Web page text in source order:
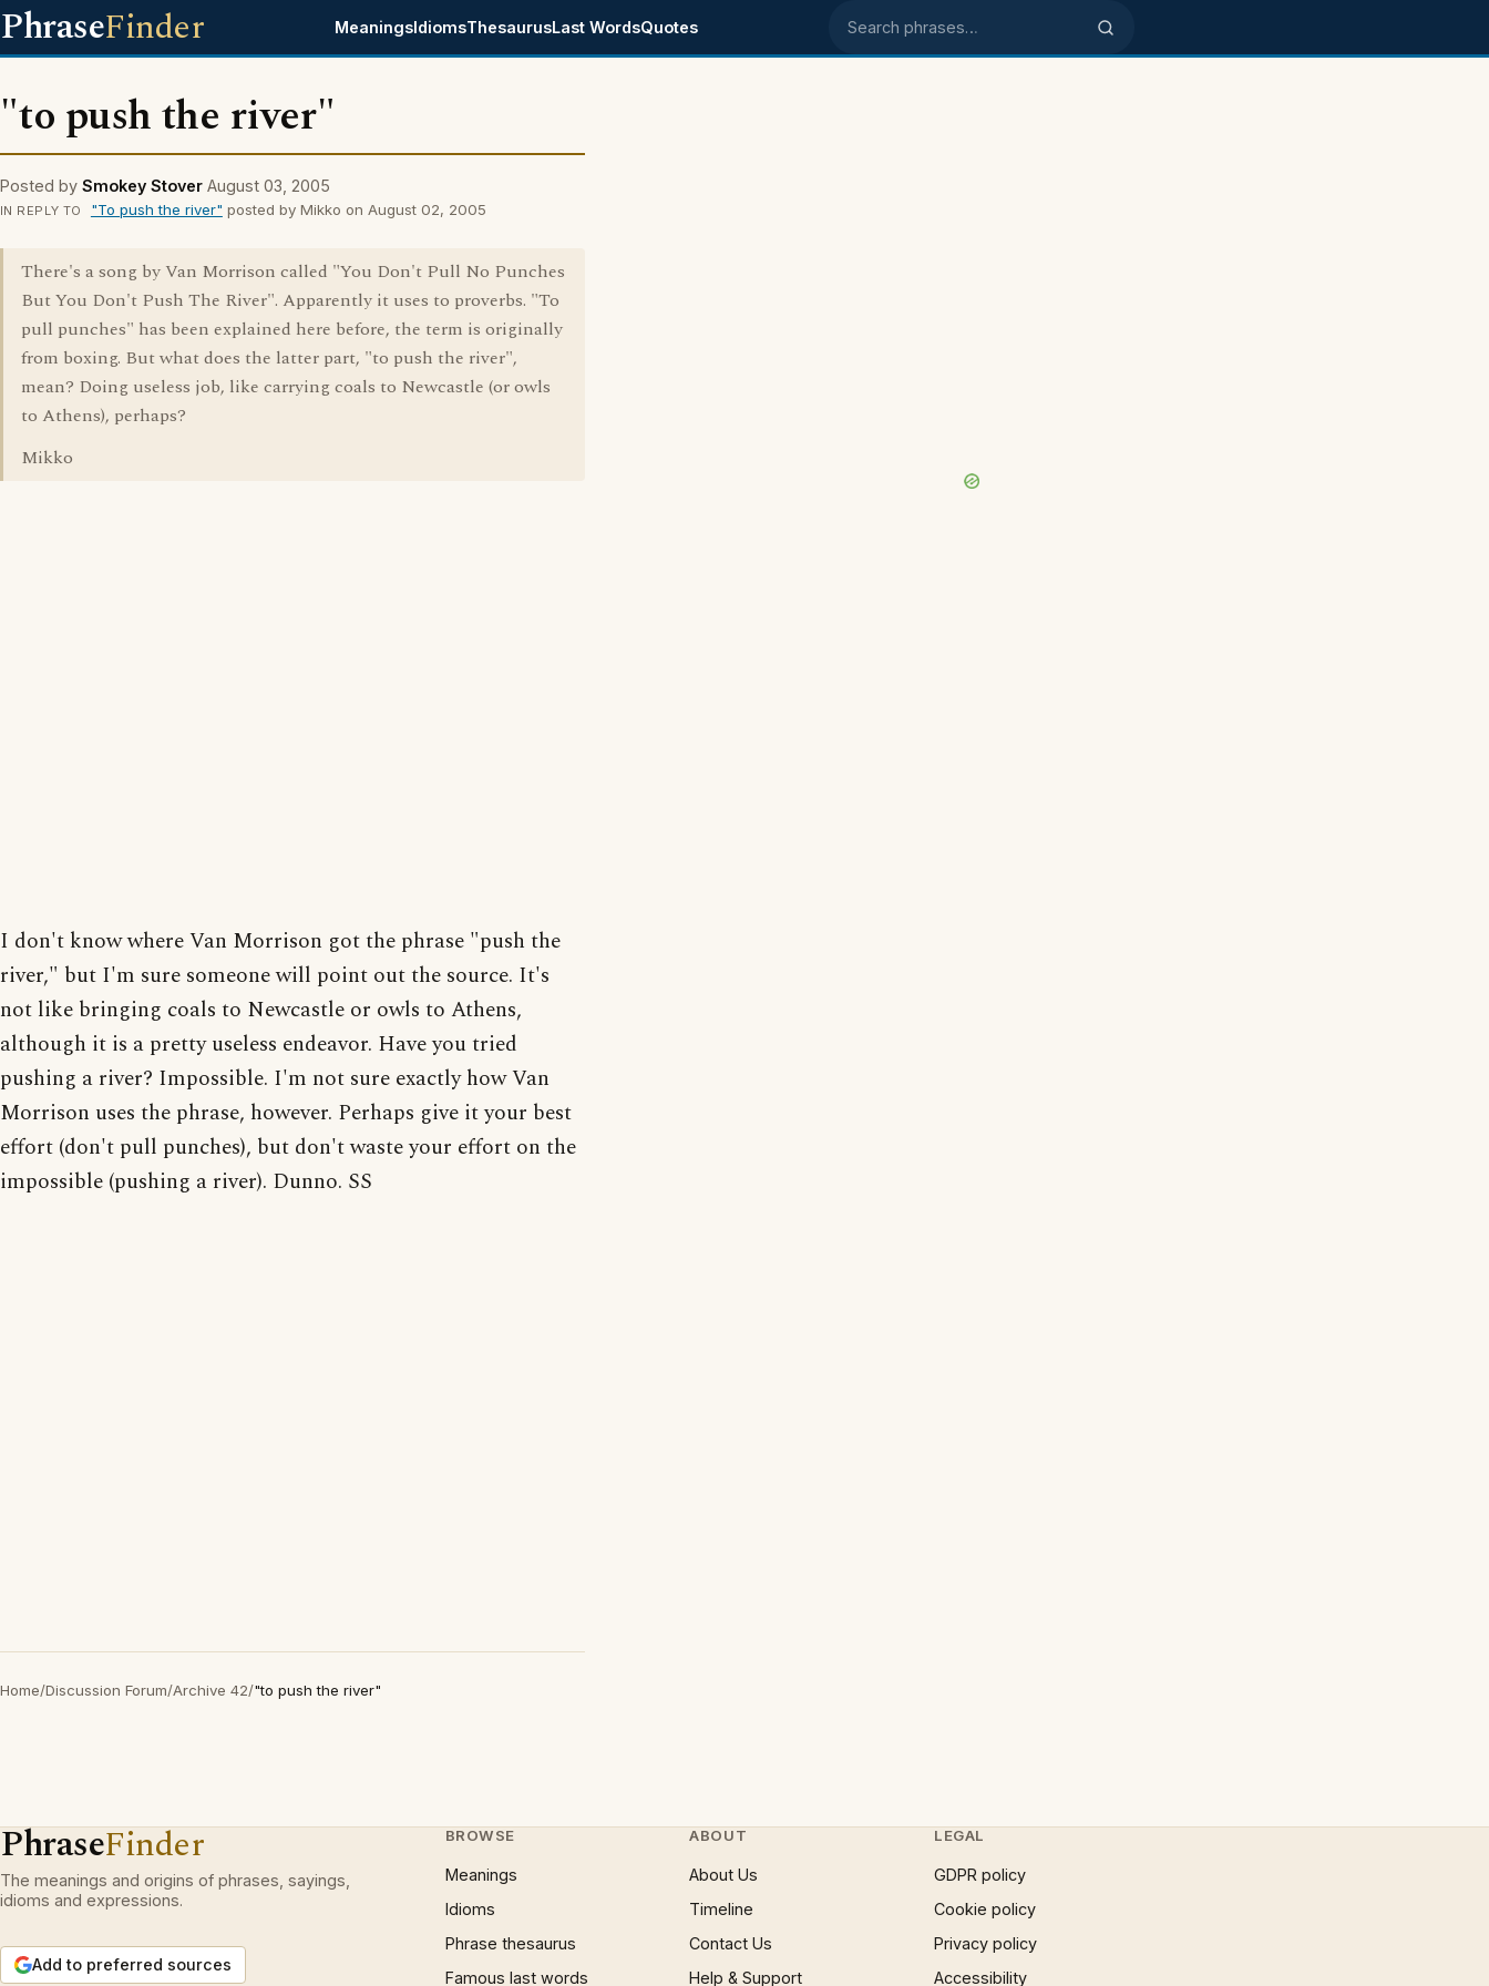
PhraseFinder MeaningsIdiomsThesaurusLast WordsQuotes Search phrases
"to push the river"
Posted by Smokey Stover August 03, 2005
IN REPLY TO "To push the river" posted by Mikko on August 02, 2005
There's a song by Van Morrison called "You Don't Pull No Punches
But You Don't Push The River". Apparently it uses to proverbs. "To
pull punches" has been explained here before, the term is originally
from boxing. But what does the latter part, "to push the river",
mean? Doing useless job, like carrying coals to Newcastle (or owls
to Athens), perhaps?
Mikko
I don't know where Van Morrison got the phrase "push the
river," but I'm sure someone will point out the source. It's
not like bringing coals to Newcastle or owls to Athens,
although it is a pretty useless endeavor. Have you tried
pushing a river? Impossible. I'm not sure exactly how Van
Morrison uses the phrase, however. Perhaps give it your best
effort (don't pull punches), but don't waste your effort on the
impossible (pushing a river). Dunno. SS
Home/Discussion Forum/Archive 42/"to push the river"
PhraseFinder
The meanings and origins of phrases, sayings,
idioms and expressions.
Add to preferred sources
BROWSE
Meanings
Idioms
Phrase thesaurus
Famous last words
ABOUT
About Us
Timeline
Contact Us
Help & Support
LEGAL
GDPR policy
Cookie policy
Privacy policy
Accessibility